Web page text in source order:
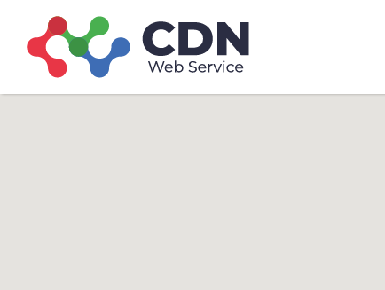
Search
for: